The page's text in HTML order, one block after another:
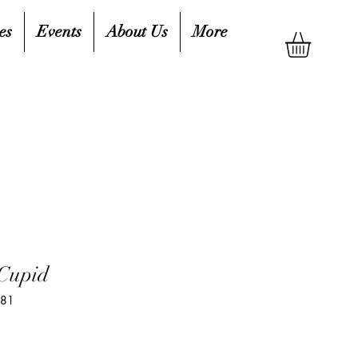
Events About Us More